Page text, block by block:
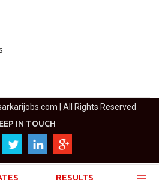
RESULTS
| All Rights Reserved
IN TOUCH